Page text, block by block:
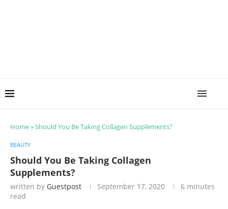
Home»Should You Be Taking Collagen Supplements?
BEAUTY
Should You Be Taking Collagen
Supplements?
written by Guestpost September 17, 2020
6 minutes
read